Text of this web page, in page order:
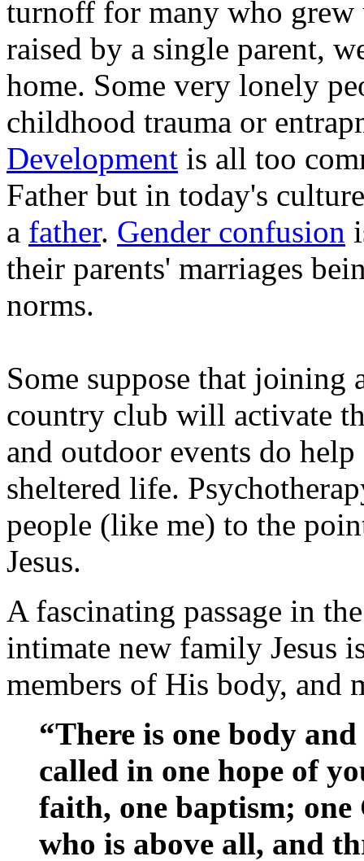
turnoff for many who grew
raised by a single parent,
home. Some very lonely
childhood trauma or
Development is all too
Father but in today's
a father. Gender confusion
their parents' marriages
norms.
Some suppose that joining
country club will activate
and outdoor events do
sheltered life.
people (like me) to the
Jesus.
A fascinating passage in
intimate new family Jesus
members of His body, and
“There is one body
called in one hope of
faith, one baptism;
who is above all, and